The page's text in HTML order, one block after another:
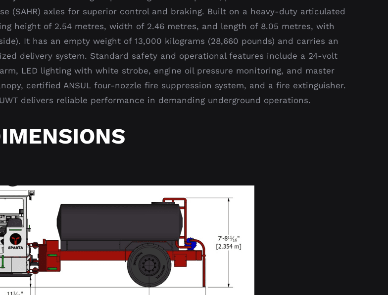
(SAHR) axles for superior control and braking. Built on a heavy-duty articulated
height of 2.54 metres, width of 2.46 metres, and length of 8.05 metres, with
It has an empty weight of 13,000 kilograms (28,660 pounds) and carries an
delivery system. Standard safety and operational features include a 24-volt
LED lighting with white strobe, engine oil pressure monitoring, and master
certified ANSUL four-nozzle fire suppression system, and a fire extinguisher.
delivers reliable performance in demanding underground operations.